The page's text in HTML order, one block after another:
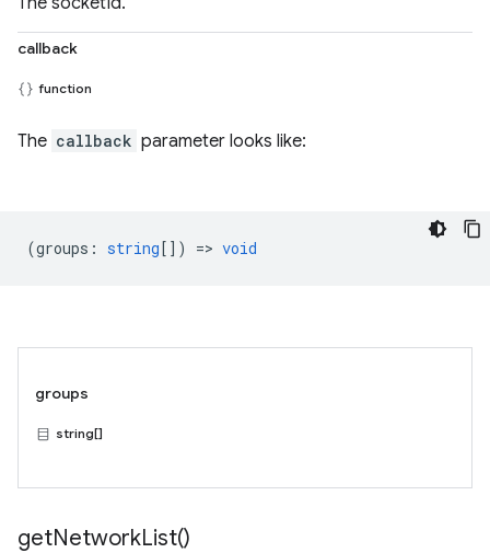
callback
function
The callback parameter looks like:
(groups : string[]) => void
groups
string[]
getNetworkList()